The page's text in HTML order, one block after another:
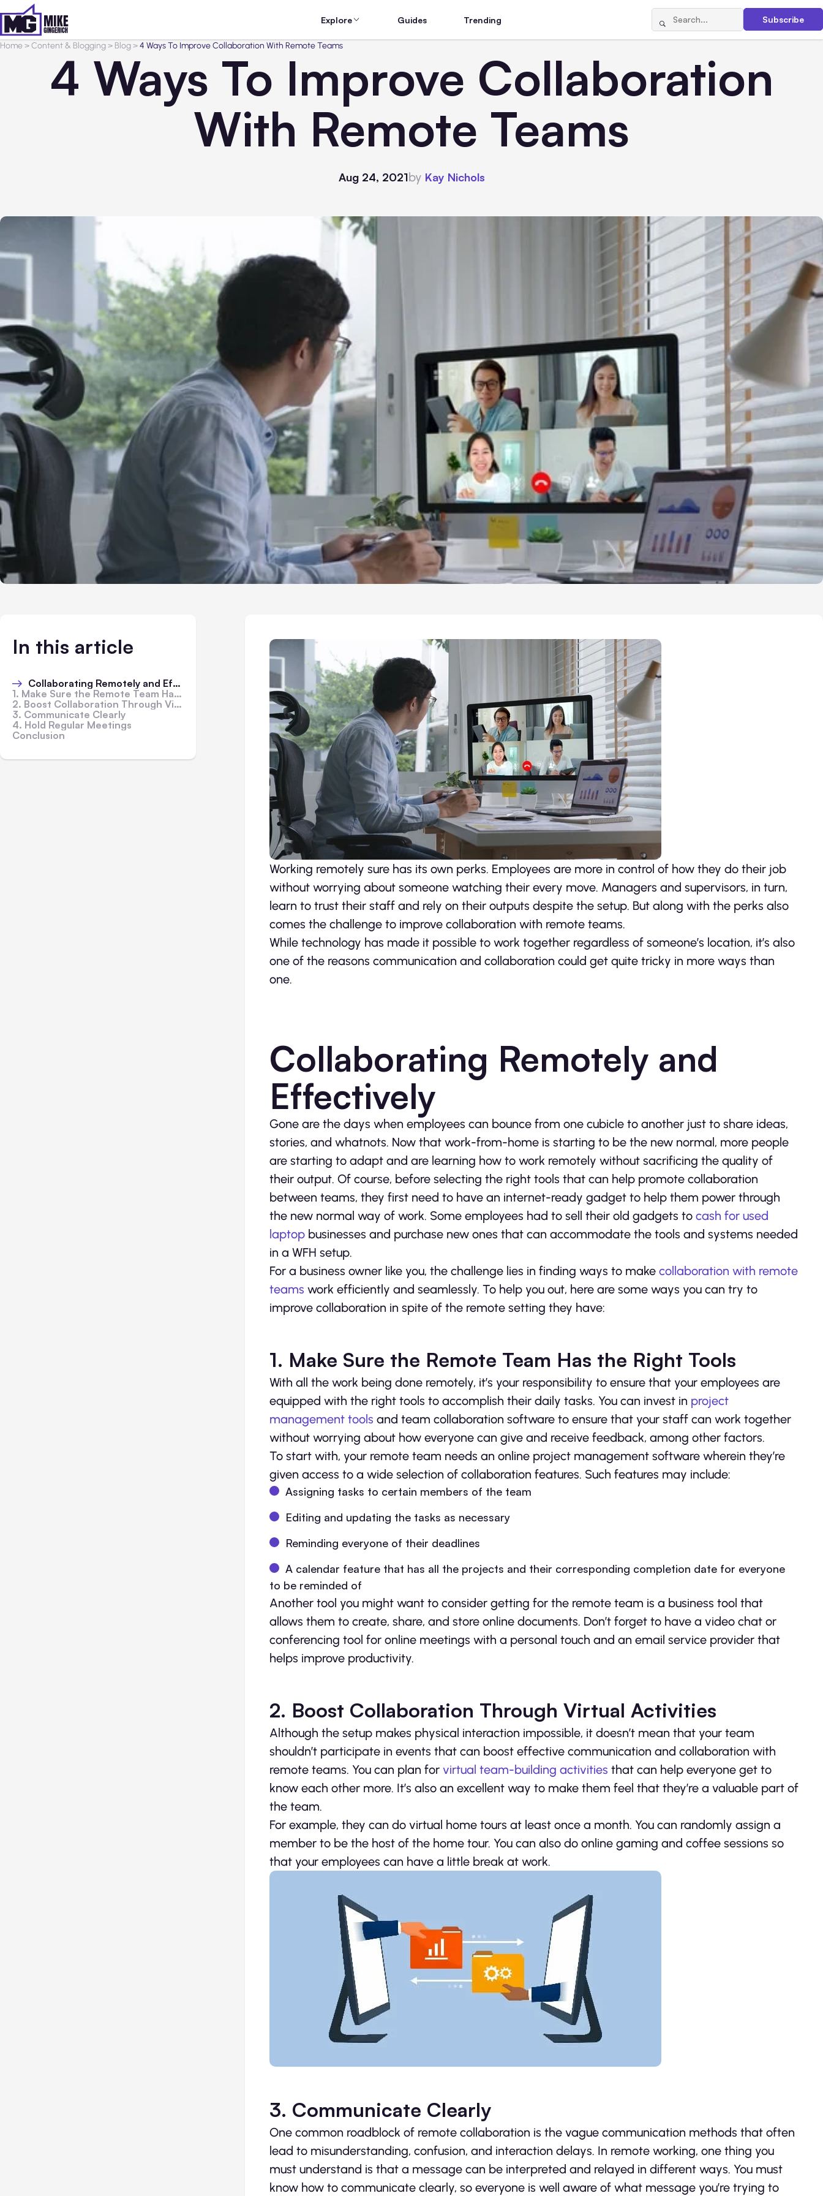
Explore Guides Trending Subscribe
Home>Content & Blogging> Blog>4 Ways To Improve Collaboration With Remote Teams
4 Ways To Improve Collaboration
With Remote Teams
Aug 24, 2021by Kay Nichols
In this article
Collaborating Remotely and Effectively
1. Make Sure the Remote Team Has the Right Tools
2. Boost Collaboration Through Virtual Activities
3. Communicate Clearly
4. Hold Regular Meetings
Conclusion
Working remotely sure has its own perks. Employees are more in control of how they do their job
without worrying about someone watching their every move. Managers and supervisors, in turn,
learn to trust their staff and rely on their outputs despite the setup. But along with the perks also
comes the challenge to improve collaboration with remote teams.
While technology has made it possible to work together regardless of someone’s location, it’s also
one of the reasons communication and collaboration could get quite tricky in more ways than
one.
Collaborating Remotely and
Effectively
Gone are the days when employees can bounce from one cubicle to another just to share ideas,
stories, and whatnots. Now that work-from-home is starting to be the new normal, more people
are starting to adapt and are learning how to work remotely without sacrificing the quality of
their output. Of course, before selecting the right tools that can help promote collaboration
between teams, they first need to have an internet-ready gadget to help them power through
the new normal way of work. Some employees had to sell their old gadgets to cash for used
laptop businesses and purchase new ones that can accommodate the tools and systems needed
in a WFH setup.
For a business owner like you, the challenge lies in finding ways to make collaboration with remote
teams work efficiently and seamlessly. To help you out, here are some ways you can try to
improve collaboration in spite of the remote setting they have:
1. Make Sure the Remote Team Has the Right Tools
With all the work being done remotely, it’s your responsibility to ensure that your employees are
equipped with the right tools to accomplish their daily tasks. You can invest in project
management tools and team collaboration software to ensure that your staff can work together
without worrying about how everyone can give and receive feedback, among other factors.
To start with, your remote team needs an online project management software wherein they’re
given access to a wide selection of collaboration features. Such features may include:
Assigning tasks to certain members of the team
Editing and updating the tasks as necessary
Reminding everyone of their deadlines
A calendar feature that has all the projects and their corresponding completion date for everyone
to be reminded of
Another tool you might want to consider getting for the remote team is a business tool that
allows them to create, share, and store online documents. Don’t forget to have a video chat or
conferencing tool for online meetings with a personal touch and an email service provider that
helps improve productivity.
2. Boost Collaboration Through Virtual Activities
Although the setup makes physical interaction impossible, it doesn’t mean that your team
shouldn’t participate in events that can boost effective communication and collaboration with
remote teams. You can plan for virtual team-building activities that can help everyone get to
know each other more. It’s also an excellent way to make them feel that they’re a valuable part of
the team.
For example, they can do virtual home tours at least once a month. You can randomly assign a
member to be the host of the home tour. You can also do online gaming and coffee sessions so
that your employees can have a little break at work.
3. Communicate Clearly
One common roadblock of remote collaboration is the vague communication methods that often
lead to misunderstanding, confusion, and interaction delays. In remote working, one thing you
must understand is that a message can be interpreted and relayed in different ways. You must
know how to communicate clearly, so everyone is well aware of what message you’re trying to